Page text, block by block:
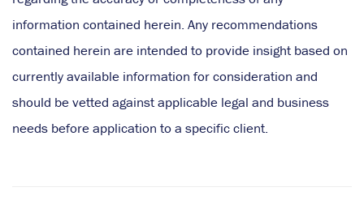
information contained herein. Any recommendations
contained herein are intended to provide insight based on
currently available information for consideration and
should be vetted against applicable legal and business
needs before application to a specific client.